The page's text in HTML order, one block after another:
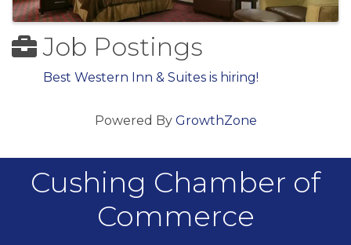
Job Postings
Best Western Inn & Suites is hiring!
Powered By GrowthZone
Cushing Chamber of
Commerce